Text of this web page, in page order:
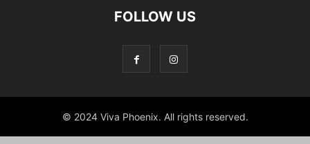
FOLLOW US
© 2024 Viva Phoenix. All rights reserved.